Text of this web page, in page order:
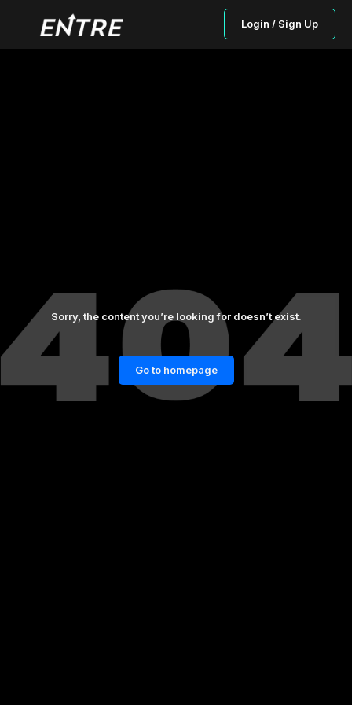
Login / Sign Up
Sorry, the content you’re looking for doesn’t exist.
Go to homepage